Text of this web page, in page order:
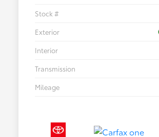
Stock #
Exterior
Interior
Transmission
Mileage